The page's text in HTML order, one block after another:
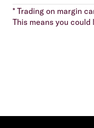
* Trading on margin
This means you